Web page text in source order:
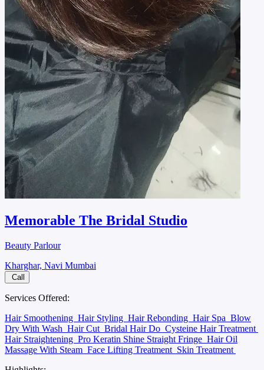
Memorable The Bridal Studio
Beauty Parlour
Kharghar, Navi Mumbai
Call
Services Offered:
Hair Smoothening Hair Styling Hair Rebonding Hair Spa Blow
Dry With Wash Hair Cut Bridal Hair Do Cysteine Hair Treatment
Hair Straightening Pro Keratin Shine Straight Fringe Hair Oil
Massage With Steam Face Lifting Treatment Skin Treatment